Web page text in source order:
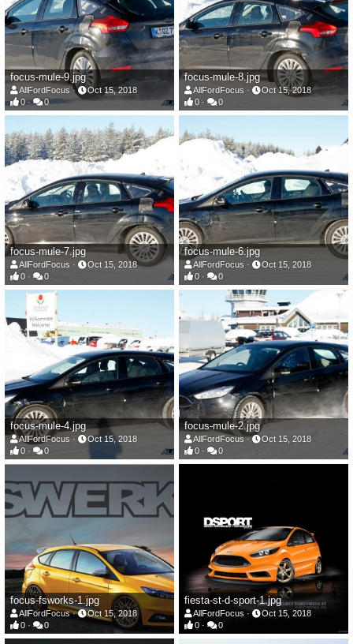
focus-mule-9.jpg
AllFordFocus
Oct 15, 2018
0
0
focus-mule-8.jpg
AllFordFocus
Oct 15, 2018
0
0
focus-mule-7.jpg
AllFordFocus
Oct 15, 2018
0
0
focus-mule-6.jpg
AllFordFocus
Oct 15, 2018
0
0
focus-mule-4.jpg
AllFordFocus
Oct 15, 2018
0
0
focus-mule-2.jpg
AllFordFocus
Oct 15, 2018
0
0
focus-fsworks-1.jpg
AllFordFocus
Oct 15, 2018
0
0
fiesta-st-d-sport-1.jpg
AllFordFocus
Oct 15, 2018
0
0